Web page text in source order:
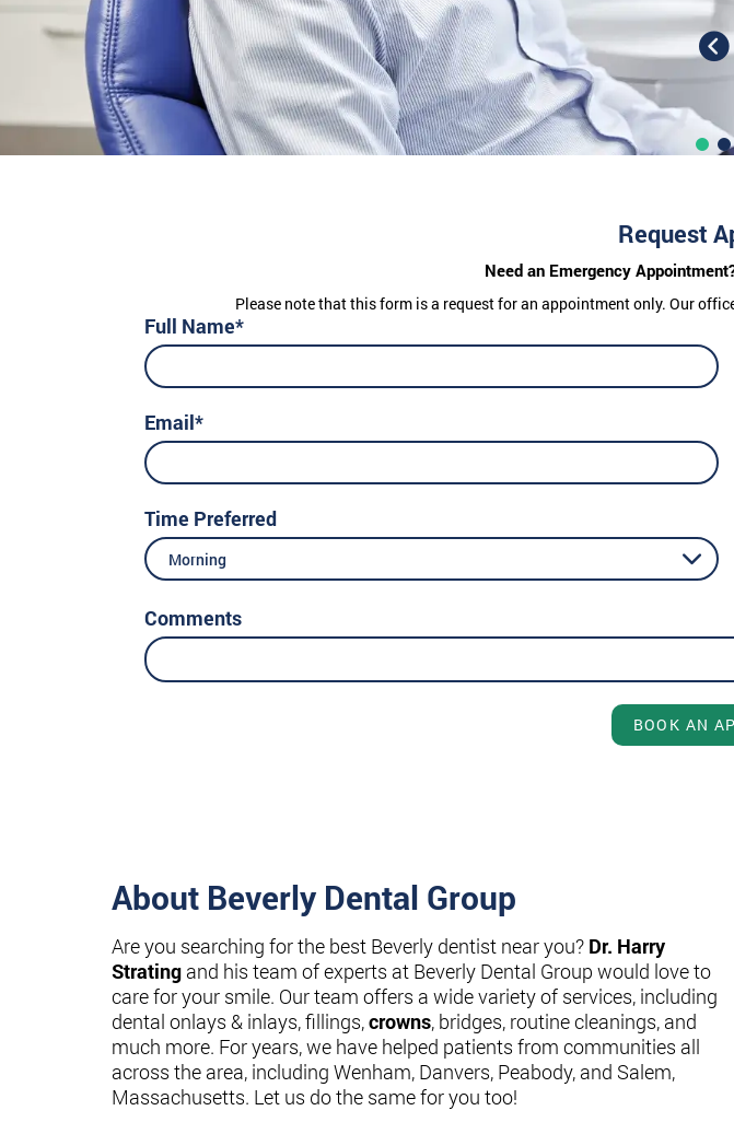
Request
Need an Emergency
Please note that this form is a request for an appointment only. Our
Full Name*
Email*
Time Preferred
Morning
Comments
BOOK AN
About Beverly Dental Group
Are you searching for the best Beverly dentist near you? Dr. Harry
Strating and his team of experts at Beverly Dental Group would love to
care for your smile. Our team offers a wide variety of services, including
dental onlays & inlays, fillings,crowns, bridges, routine cleanings, and
much more. For years, we have helped patients from communities all
across the area, including Wenham, Danvers, Peabody, and Salem,
Massachusetts. Let us do the same for you too!